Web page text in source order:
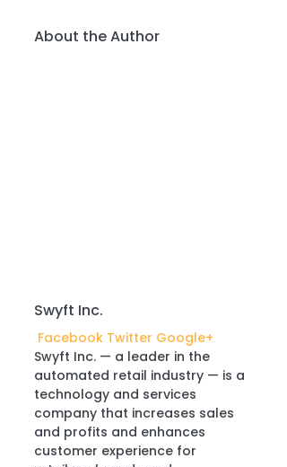
About the Author
Swyft Inc.
Facebook Twitter Google+
Swyft Inc. — a leader in the
automated retail industry — is a
technology and services
company that increases sales
and profits and enhances
customer experience for